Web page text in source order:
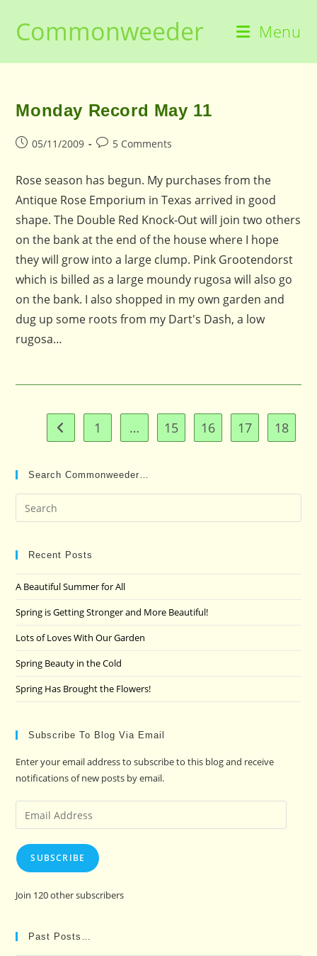
contentCommonweeder Menu
Monday Record May 11
Post05/11/2009
Post5 Comments
Rose season has begun. My purchases from the
Antique Rose Emporium in Texas arrived in good
shape. The Double Red Knock-Out will join two others
on the bank at the end of the house where I hope
they will grow into a large clump. Pink Grootendorst
which is billed as a large moundy rugosa will also go
on the bank. I also shopped in my own garden and
dug up some roots from my Dart's Dash, a low
rugosa…
Go to the previous page
1 … 15 16 17 18
Search Commonweeder…
Recent Posts
A Beautiful Summer for All
Spring is Getting Stronger and More Beautiful!
Lots of Loves With Our Garden
Spring Beauty in the Cold
Spring Has Brought the Flowers!
Subscribe To Blog Via Email
Enter your email address to subscribe to this blog and receive
notifications of new posts by email.
Email
Address
SUBSCRIBE
Join 120 other subscribers
Past Posts…